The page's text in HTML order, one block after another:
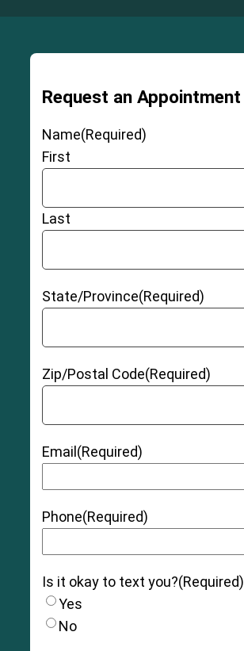
Request an Appointment
Name(Required)
First
Last
State/Province(Required)
Zip/Postal Code(Required)
Email(Required)
Phone(Required)
Is it okay to text you?(Required)
Yes
No